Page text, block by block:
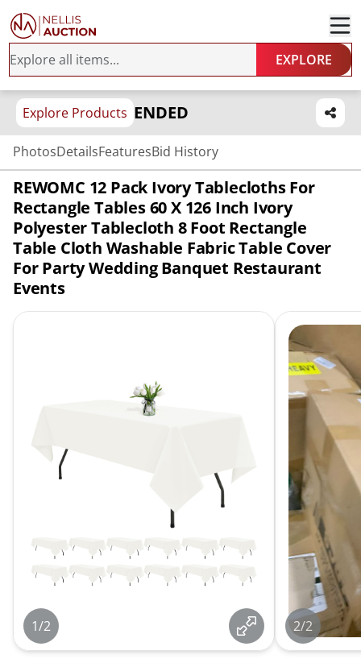
EXPLORE
Explore Products ENDED
PhotosDetailsFeaturesBid History
REWOMC 12 Pack Ivory Tablecloths For
Rectangle Tables 60 X 126 Inch Ivory
Polyester Tablecloth 8 Foot Rectangle
Table Cloth Washable Fabric Table Cover
For Party Wedding Banquet Restaurant
Events
1/2 2/2